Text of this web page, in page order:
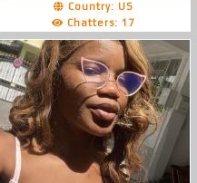
Country: US
Chatters: 17